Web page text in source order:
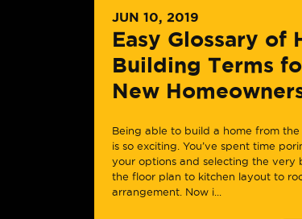
JUN 10, 2019
Easy Glossary of
Building Terms
New
Being able to build a home from
is so exciting. You’ve spent time
your options and selecting the very
the floor plan to kitchen layout to
arrangement. Now i...